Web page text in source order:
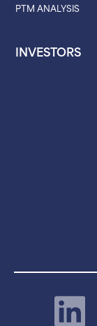
PTM ANALYSIS
INVESTORS